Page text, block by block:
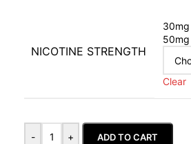
NICOTINE STRENGTH
30mg
50mg
Clear
- + ADD TO CART